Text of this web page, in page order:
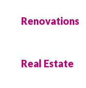
Renovations
Real Estate